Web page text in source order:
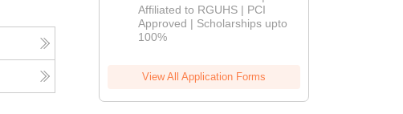
2026
Affiliated to RGUHS | PCI
Approved | Scholarships upto
100%
View All Application Forms